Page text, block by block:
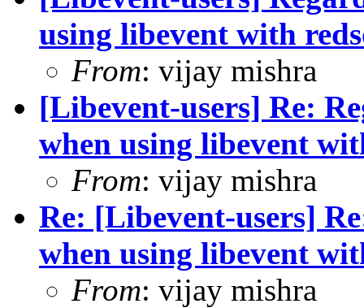
using libevent with
From: vijay mishra
[Libevent-users] Re:
when using libevent
From: vijay mishra
Re: [Libevent-users]
when using libevent
From: vijay mishra